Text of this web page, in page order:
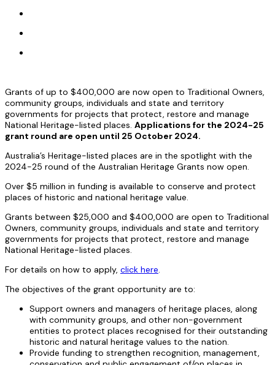
Grants of up to $400,000 are now open to Traditional Owners,
community groups, individuals and state and territory
governments for projects that protect, restore and manage
National Heritage-listed places. Applications for the 2024-25
grant round are open until 25 October 2024.
Australia’s Heritage-listed places are in the spotlight with the
2024-25 round of the Australian Heritage Grants now open.
Over $5 million in funding is available to conserve and protect
places of historic and national heritage value.
Grants between $25,000 and $400,000 are open to Traditional
Owners, community groups, individuals and state and territory
governments for projects that protect, restore and manage
National Heritage-listed places.
For details on how to apply, click here.
The objectives of the grant opportunity are to:
Support owners and managers of heritage places, along
with community groups, and other non-government
entities to protect places recognised for their outstanding
historic and natural heritage values to the nation.
Provide funding to strengthen recognition, management,